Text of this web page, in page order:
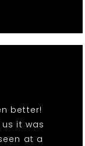
better!
it was
at a